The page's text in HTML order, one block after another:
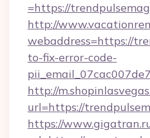
=https://
http://
webaddress=https://
to-fix-error-code-
http://
url=https://
https://